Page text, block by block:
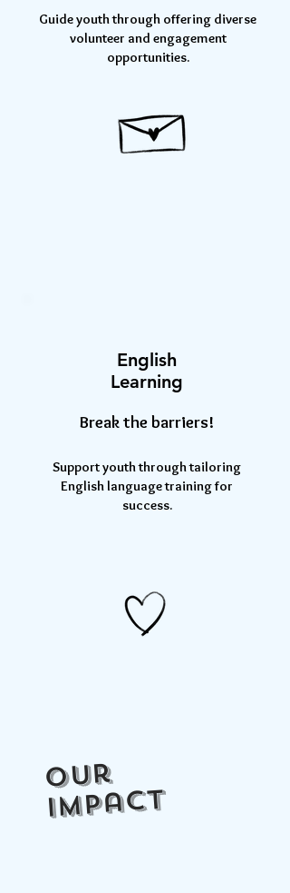
Guide youth through offering diverse
volunteer and engagement
opportunities.
English
Learning
Break the barriers!
Support youth through tailoring
English language training for
success.
Our
impact